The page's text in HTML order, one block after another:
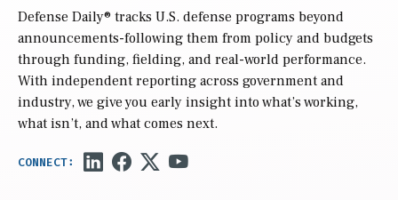
Defense Daily® tracks U.S. defense programs beyond
announcements-following them from policy and budgets
through funding, fielding, and real-world performance.
With independent reporting across government and
industry, we give you early insight into what’s working,
what isn’t, and what comes next.